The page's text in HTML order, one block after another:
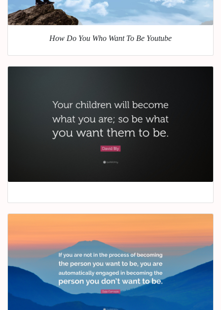
How Do You Who Want To Be Youtube